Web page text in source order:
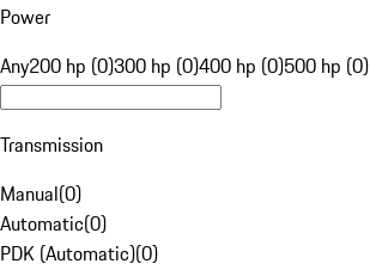
Power
Any200 hp (0)300 hp (0)400 hp (0)500 hp (0)
Transmission
Manual(0)
Automatic(0)
PDK (Automatic)(0)